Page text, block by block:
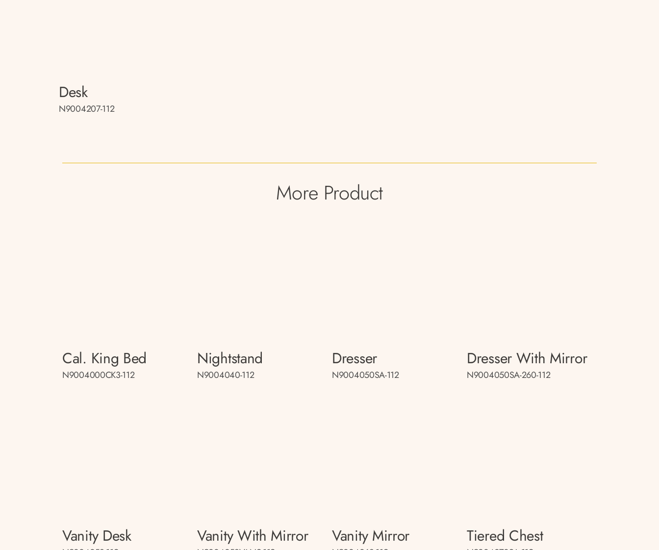
Desk
N9004207-112
More Product
Cal. King Bed
N9004000CK3-112
Nightstand
N9004040-112
Dresser
N9004050SA-112
Dresser With Mirror
N9004050SA-260-112
Vanity Desk Vanity With Mirror Vanity Mirror Tiered Chest